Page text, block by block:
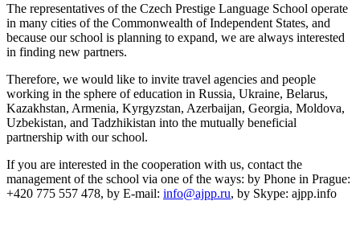
The representatives of the Czech Prestige Language School operate
in many cities of the Commonwealth of Independent States, and
because our school is planning to expand, we are always interested
in finding new partners.
Therefore, we would like to invite travel agencies and people
working in the sphere of education in Russia, Ukraine, Belarus,
Kazakhstan, Armenia, Kyrgyzstan, Azerbaijan, Georgia, Moldova,
Uzbekistan, and Tadzhikistan into the mutually beneficial
partnership with our school.
If you are interested in the cooperation with us, contact the
management of the school via one of the ways: by Phone in Prague:
+420 775 557 478, by E-mail: info@ajpp.ru, by Skype: ajpp.info